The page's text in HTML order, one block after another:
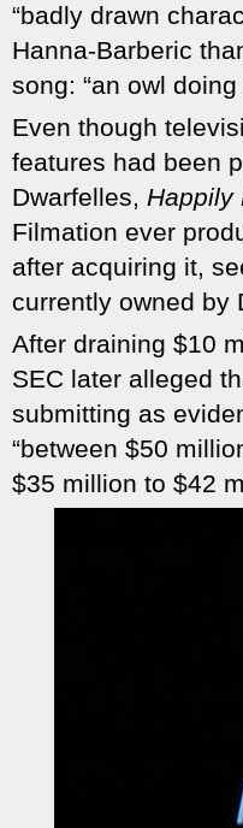
“badly drawn
Hanna-Barberic
song: “an owl
Even though
features had been
Dwarfelles, Happily
Filmation ever
after acquiring it,
currently owned by
After draining $10
SEC later alleged
submitting as
“between $50
$35 million to $42